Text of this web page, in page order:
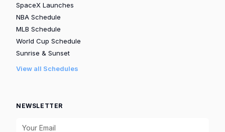
SpaceX Launches
NBA Schedule
MLB Schedule
World Cup Schedule
Sunrise & Sunset
View all Schedules
NEWSLETTER